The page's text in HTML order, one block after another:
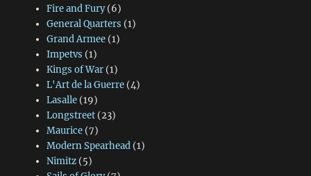
Fire and Fury(6)
General Quarters (1)
Grand Armee(1)
Impetvs (1)
Kings of War(1)
L'Art de la Guerre(4)
Lasalle(19)
Longstreet(23)
Maurice(7)
Modern Spearhead(1)
Nimitz(5)